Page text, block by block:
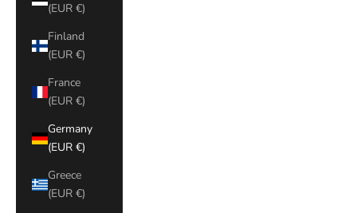
(EUR €)
Finland
(EUR €)
France
(EUR €)
Germany
(EUR €)
Greece
(EUR €)